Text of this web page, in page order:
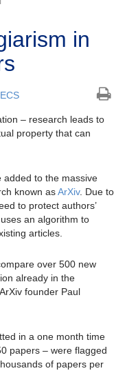
in
ECS
– research leads to
property that can
added to the massive
known asArXiv. Due to
to protect authors’
an algorithm to
articles.
over 500 new
already in the
founder Paul
in a one month time
papers – were flagged
of papers per